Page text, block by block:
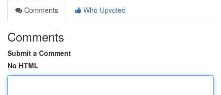
Comments
Who Upvoted
Comments
Submit a Comment
No HTML